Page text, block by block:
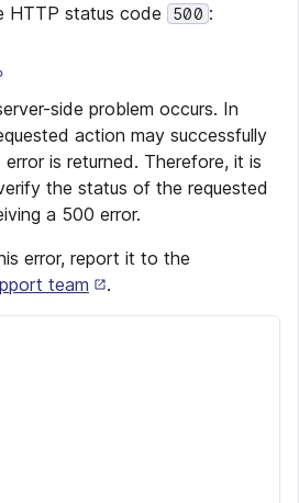
HTTP status code 500 :
side problem occurs. In
action may successfully
is returned. Therefore, it is
the status of the requested
a 500 error.
error, report it to the
team
.